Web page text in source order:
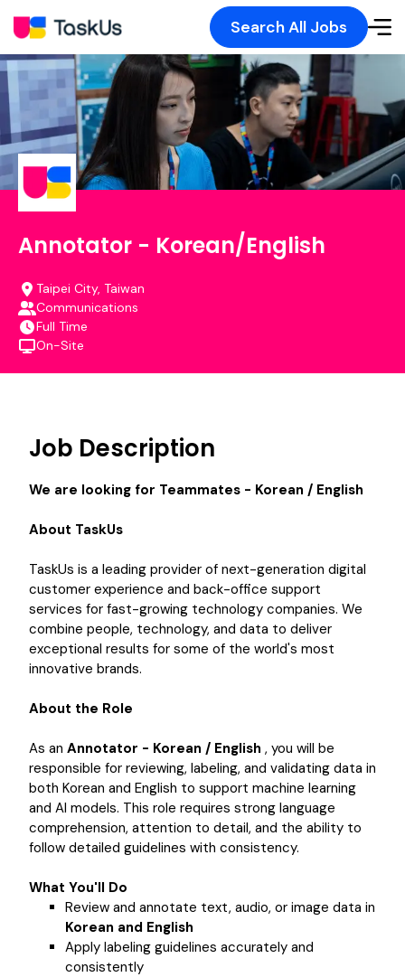
Search All Jobs
Annotator - Korean/English
Taipei City, Taiwan
Communications
Full Time
On-Site
Job Description
We are looking for Teammates - Korean / English
About TaskUs
TaskUs is a leading provider of next-generation digital
customer experience and back-office support
services for fast-growing technology companies. We
combine people, technology, and data to deliver
exceptional results for some of the world's most
innovative brands.
About the Role
As an Annotator - Korean / English , you will be
responsible for reviewing, labeling, and validating data in
both Korean and English to support machine learning
and AI models. This role requires strong language
comprehension, attention to detail, and the ability to
follow detailed guidelines with consistency.
What You'll Do
Review and annotate text, audio, or image data in
Korean and English
Apply labeling guidelines accurately and
consistently